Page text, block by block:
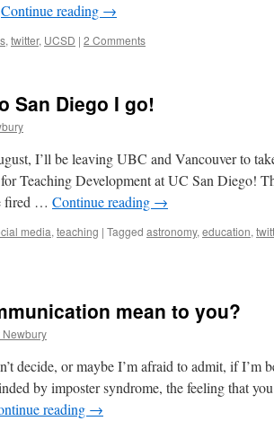
Continue reading →
, twitter, UCSD | 2 Comments
San Diego I go!
I’ll be leaving UBC and Vancouver to
Teaching Development at UC San Diego!
fired … Continue reading →
media, teaching | Tagged astronomy, education,
mean to you?
Newbury
decide, or maybe I’m afraid to admit, if I’m
by imposter syndrome, the feeling that
reading →